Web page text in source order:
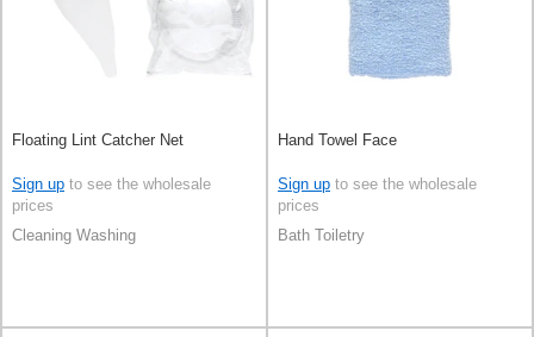
Floating Lint Catcher Net
Sign up to see the wholesale
prices
Cleaning Washing
Hand Towel Face
Sign up to see the wholesale
prices
Bath Toiletry